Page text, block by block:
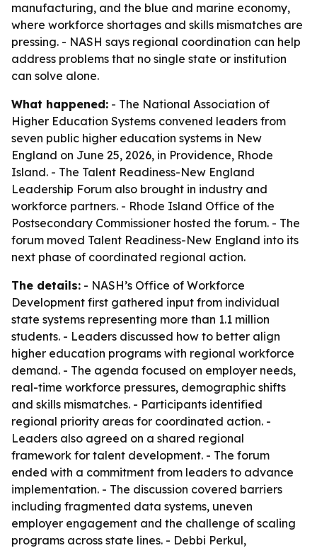
manufacturing, and the blue and marine economy,
where workforce shortages and skills mismatches are
pressing. - NASH says regional coordination can help
address problems that no single state or institution
can solve alone.
What happened: - The National Association of
Higher Education Systems convened leaders from
seven public higher education systems in New
England on June 25, 2026, in Providence, Rhode
Island. - The Talent Readiness-New England
Leadership Forum also brought in industry and
workforce partners. - Rhode Island Office of the
Postsecondary Commissioner hosted the forum. - The
forum moved Talent Readiness-New England into its
next phase of coordinated regional action.
The details: - NASH’s Office of Workforce
Development first gathered input from individual
state systems representing more than 1.1 million
students. - Leaders discussed how to better align
higher education programs with regional workforce
demand. - The agenda focused on employer needs,
real-time workforce pressures, demographic shifts
and skills mismatches. - Participants identified
regional priority areas for coordinated action. -
Leaders also agreed on a shared regional
framework for talent development. - The forum
ended with a commitment from leaders to advance
implementation. - The discussion covered barriers
including fragmented data systems, uneven
employer engagement and the challenge of scaling
programs across state lines. - Debbi Perkul,